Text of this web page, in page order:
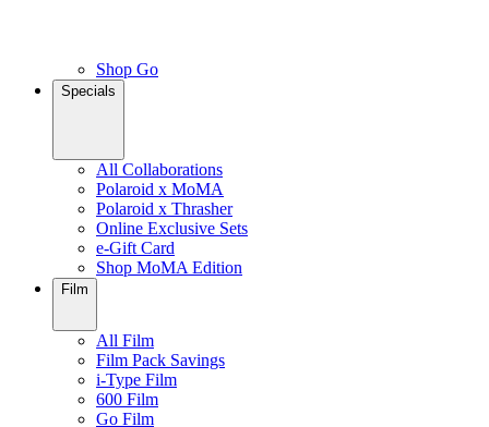
Shop Go
Specials
All Collaborations
Polaroid x MoMA
Polaroid x Thrasher
Online Exclusive Sets
e-Gift Card
Shop MoMA Edition
Film
All Film
Film Pack Savings
i-Type Film
600 Film
Go Film